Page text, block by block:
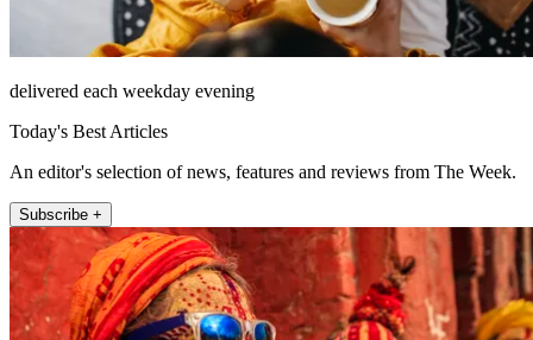
delivered each weekday evening
Today's Best Articles
An editor's selection of news, features and reviews from The Week.
Subscribe +